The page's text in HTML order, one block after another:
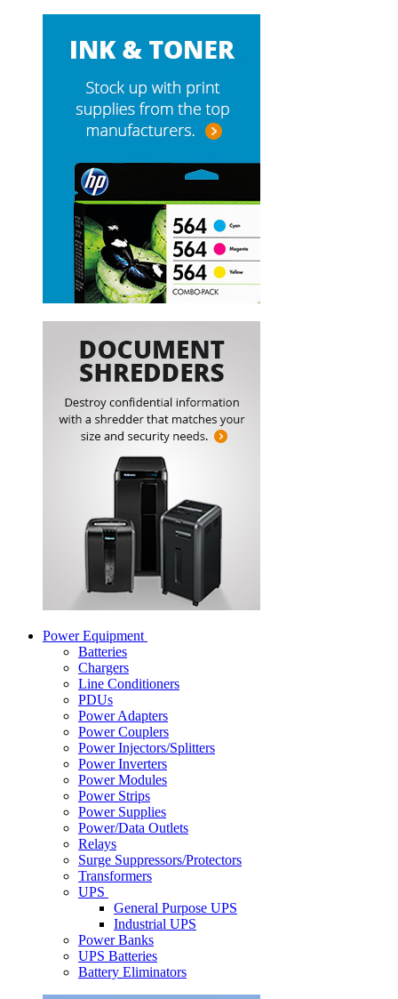
Power Equipment
Batteries
Chargers
Line Conditioners
PDUs
Power Adapters
Power Couplers
Power Injectors/Splitters
Power Inverters
Power Modules
Power Strips
Power Supplies
Power/Data Outlets
Relays
Surge Suppressors/Protectors
Transformers
UPS
General Purpose UPS
Industrial UPS
Power Banks
UPS Batteries
Battery Eliminators